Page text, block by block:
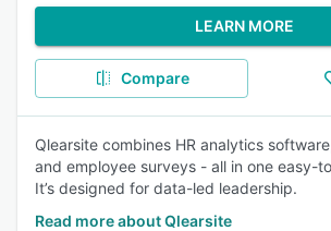
LEARN MORE
Compare
Qlearsite combines HR analytics
and employee surveys - all in one easy-
It’s designed for data-led leadership.
Read more about Qlearsite